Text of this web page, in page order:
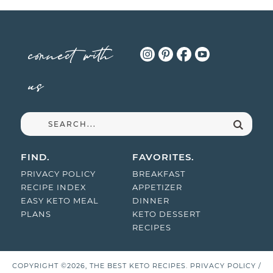
connect with
us
FIND.
PRIVACY POLICY
RECIPE INDEX
EASY KETO MEAL
PLANS
FAVORITES.
BREAKFAST
APPETIZER
DINNER
KETO DESSERT
RECIPES
COPYRIGHT ©2026, THE BEST KETO RECIPES. PRIVACY POLICY /